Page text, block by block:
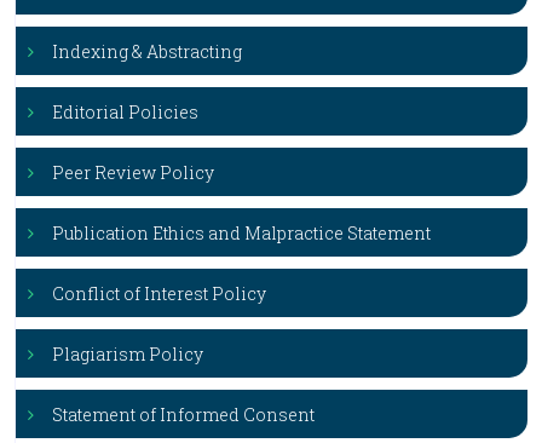
Indexing & Abstracting
Editorial Policies
Peer Review Policy
Publication Ethics and Malpractice Statement
Conflict of Interest Policy
Plagiarism Policy
Statement of Informed Consent